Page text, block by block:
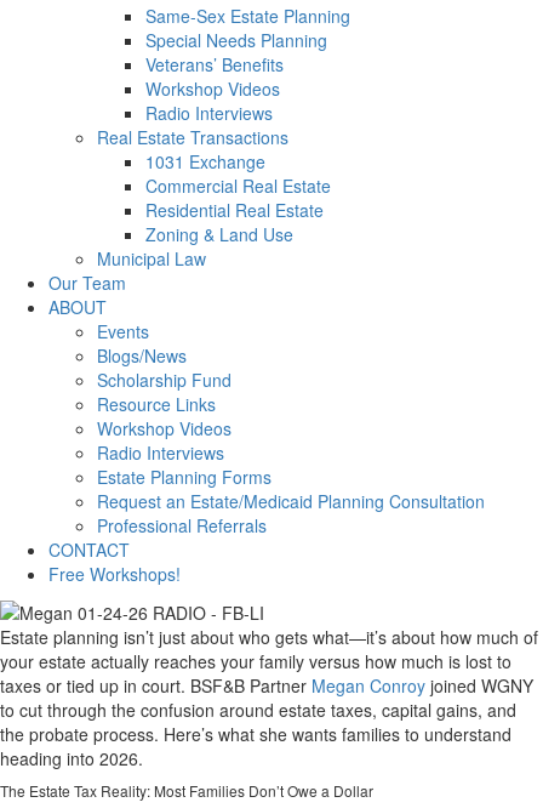
Same-Sex Estate Planning
Special Needs Planning
Veterans’ Benefits
Workshop Videos
Radio Interviews
Real Estate Transactions
1031 Exchange
Commercial Real Estate
Residential Real Estate
Zoning & Land Use
Municipal Law
Our Team
ABOUT
Events
Blogs/News
Scholarship Fund
Resource Links
Workshop Videos
Radio Interviews
Estate Planning Forms
Request an Estate/Medicaid Planning Consultation
Professional Referrals
CONTACT
Free Workshops!
Estate planning isn’t just about who gets what—it’s about how much of
your estate actually reaches your family versus how much is lost to
taxes or tied up in court. BSF&B Partner Megan Conroy joined WGNY
to cut through the confusion around estate taxes, capital gains, and
the probate process. Here’s what she wants families to understand
heading into 2026.
The Estate Tax Reality: Most Families Don’t Owe a Dollar